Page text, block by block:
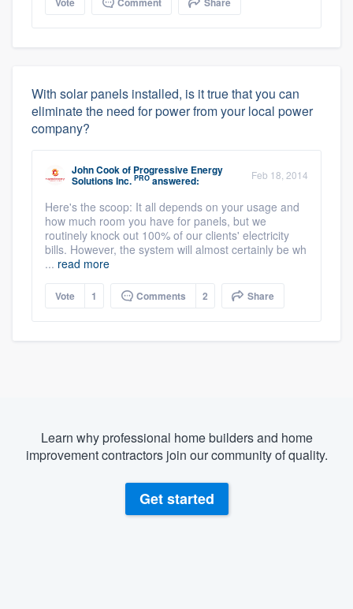
With solar panels installed, is it true that you can
eliminate the need for power from your local power
company?
John Cookof Progressive Energy
Solutions Inc. PRO answered: Feb 18, 2014
Here's the scoop: It all depends on your usage and
how much room you have for panels, but we
routinely knock out 100% of our clients' electricity
bills. However, the system will almost certainly be wh
... read more
Vote 1 Comments 2 Share
Learn why professional home builders and home
improvement contractors join our community of quality.
Get started